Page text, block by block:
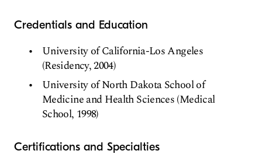
Credentials and Education
University of California-Los Angeles
(Residency, 2004)
University of North Dakota School of
Medicine and Health Sciences (Medical
School, 1998)
Certifications and Specialties